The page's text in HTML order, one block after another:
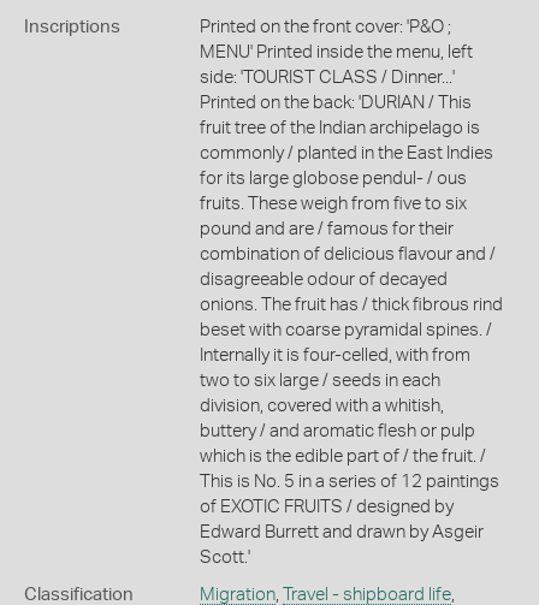
Inscriptions
Printed on the front cover: 'P&O ;
MENU' Printed inside the menu, left
side: 'TOURIST CLASS / Dinner...'
Printed on the back: 'DURIAN / This
fruit tree of the Indian archipelago is
commonly / planted in the East Indies
for its large globose pendul- / ous
fruits. These weigh from five to six
pound and are / famous for their
combination of delicious flavour and /
disagreeable odour of decayed
onions. The fruit has / thick fibrous rind
beset with coarse pyramidal spines. /
Internally it is four-celled, with from
two to six large / seeds in each
division, covered with a whitish,
buttery / and aromatic flesh or pulp
which is the edible part of / the fruit. /
This is No. 5 in a series of 12 paintings
of EXOTIC FRUITS / designed by
Edward Burrett and drawn by Asgeir
Scott.'
Classification Migration, Travel - shipboard life,